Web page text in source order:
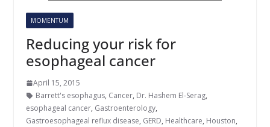
MOMENTUM
Reducing your risk for
esophageal cancer
April 15, 2015
Barrett's esophagus, Cancer, Dr. Hashem El-Serag,
esophageal cancer, Gastroenterology,
Gastroesophageal reflux disease, GERD, Healthcare, Houston,